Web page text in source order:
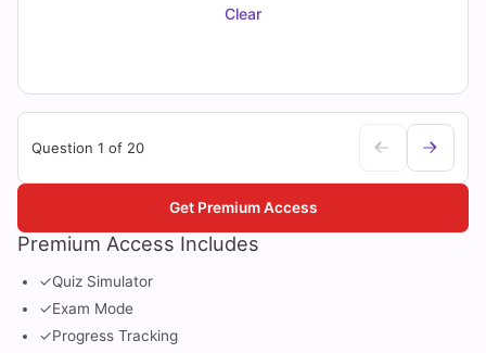
Clear
Question 1 of 20
Premium Access Includes
✓Quiz Simulator
✓Exam Mode
✓Progress Tracking
Get Premium Access